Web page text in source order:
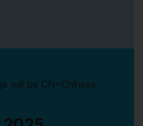
will be CN=Chinese